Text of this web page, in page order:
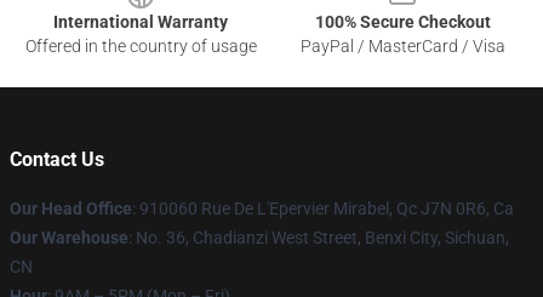
International Warranty
Offered in the country of usage
100% Secure Checkout
PayPal / MasterCard / Visa
Contact Us
Our Head Office: 910060 Rue De L'Epervier Mirabel, Qc J7N 0R6, Ca
Our Warehouse: No. 36, Chadianzi West Street, Benxi City, Sichuan,
CN